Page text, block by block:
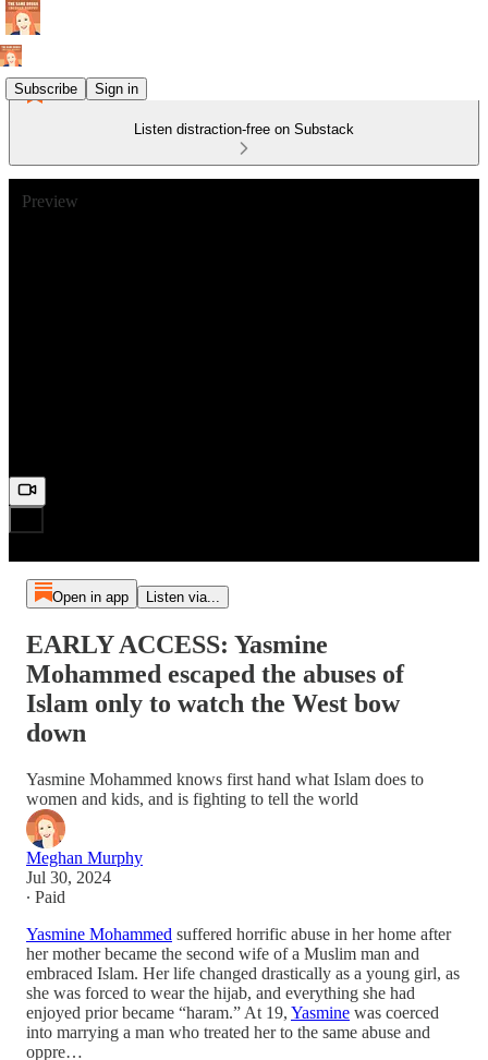
Subscribe Sign in
Listen distraction-free on Substack
Preview
Open in app Listen via...
EARLY ACCESS: Yasmine
Mohammed escaped the abuses of
Islam only to watch the West bow
down
Yasmine Mohammed knows first hand what Islam does to
women and kids, and is fighting to tell the world
Meghan Murphy
Jul 30, 2024
∙ Paid
Yasmine Mohammed suffered horrific abuse in her home after
her mother became the second wife of a Muslim man and
embraced Islam. Her life changed drastically as a young girl, as
she was forced to wear the hijab, and everything she had
enjoyed prior became “haram.” At 19, Yasmine was coerced
into marrying a man who treated her to the same abuse and
oppre…